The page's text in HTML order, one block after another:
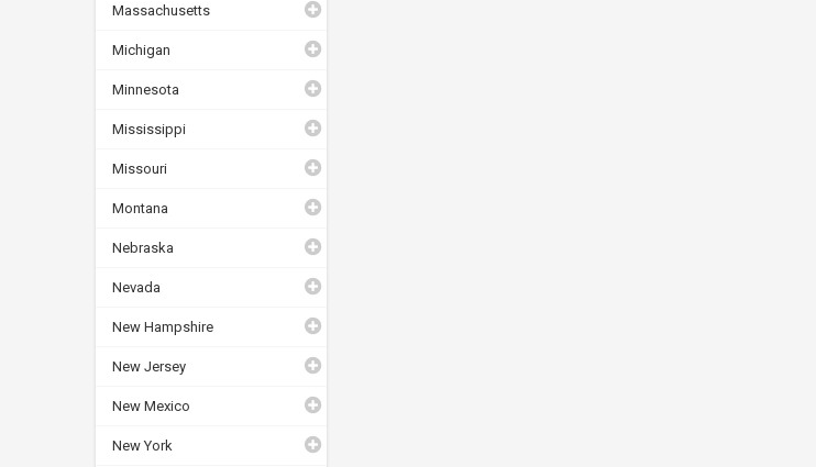
Massachusetts
Michigan
Minnesota
Mississippi
Missouri
Montana
Nebraska
Nevada
New Hampshire
New Jersey
New Mexico
New York